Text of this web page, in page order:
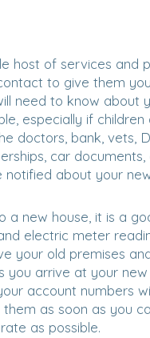
host of services and
to give them
need to know about
especially if
doctors, bank, vets,
car documents,
notified about your
a new house, it is a
electric meter
your old premises
you arrive at your new
account numbers
them as soon as you
as possible.